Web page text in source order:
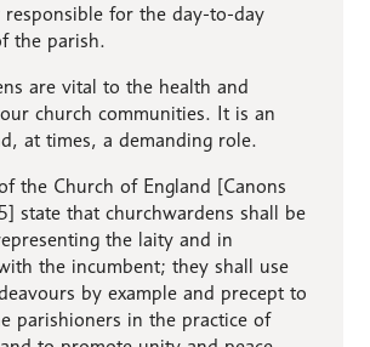
responsible for the day-to-day
the parish.
are vital to the health and
church communities. It is an
at times, a demanding role.
the Church of England [Canons
state that churchwardens shall be
the laity and in
the incumbent; they shall use
by example and precept to
parishioners in the practice of